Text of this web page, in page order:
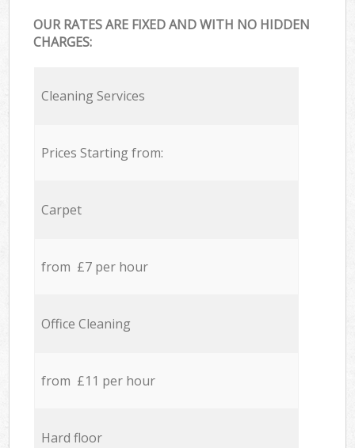
OUR RATES ARE FIXED AND WITH NO HIDDEN
CHARGES:
Cleaning Services
Prices Starting from:
Carpet
from £7 per hour
Office Cleaning
from £11 per hour
Hard floor